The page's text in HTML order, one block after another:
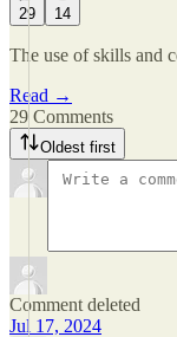
29 14
The use of skills and
Read →
29 Comments
Oldest first
Comment deleted
Jul 17, 2024